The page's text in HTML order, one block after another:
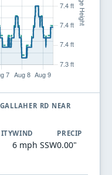
RD NEAR
WIND
6 mph SSW
PRECIP
0.00"